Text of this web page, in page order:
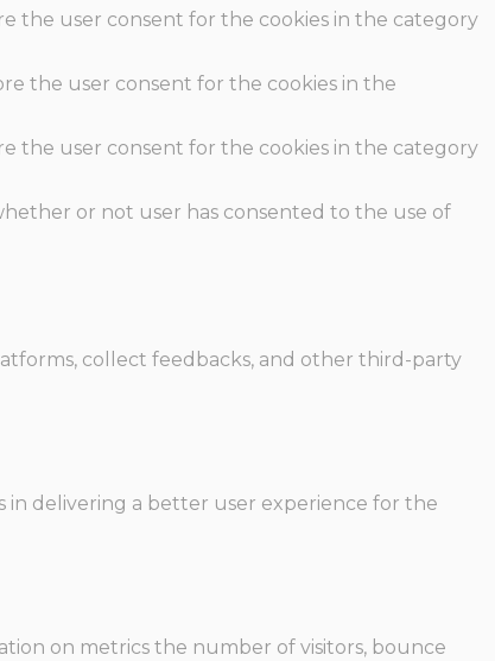
the user consent for the cookies in the category
the user consent for the cookies in the
the user consent for the cookies in the category
or not user has consented to the use of
collect feedbacks, and other third-party
in delivering a better user experience for the
on metrics the number of visitors, bounce